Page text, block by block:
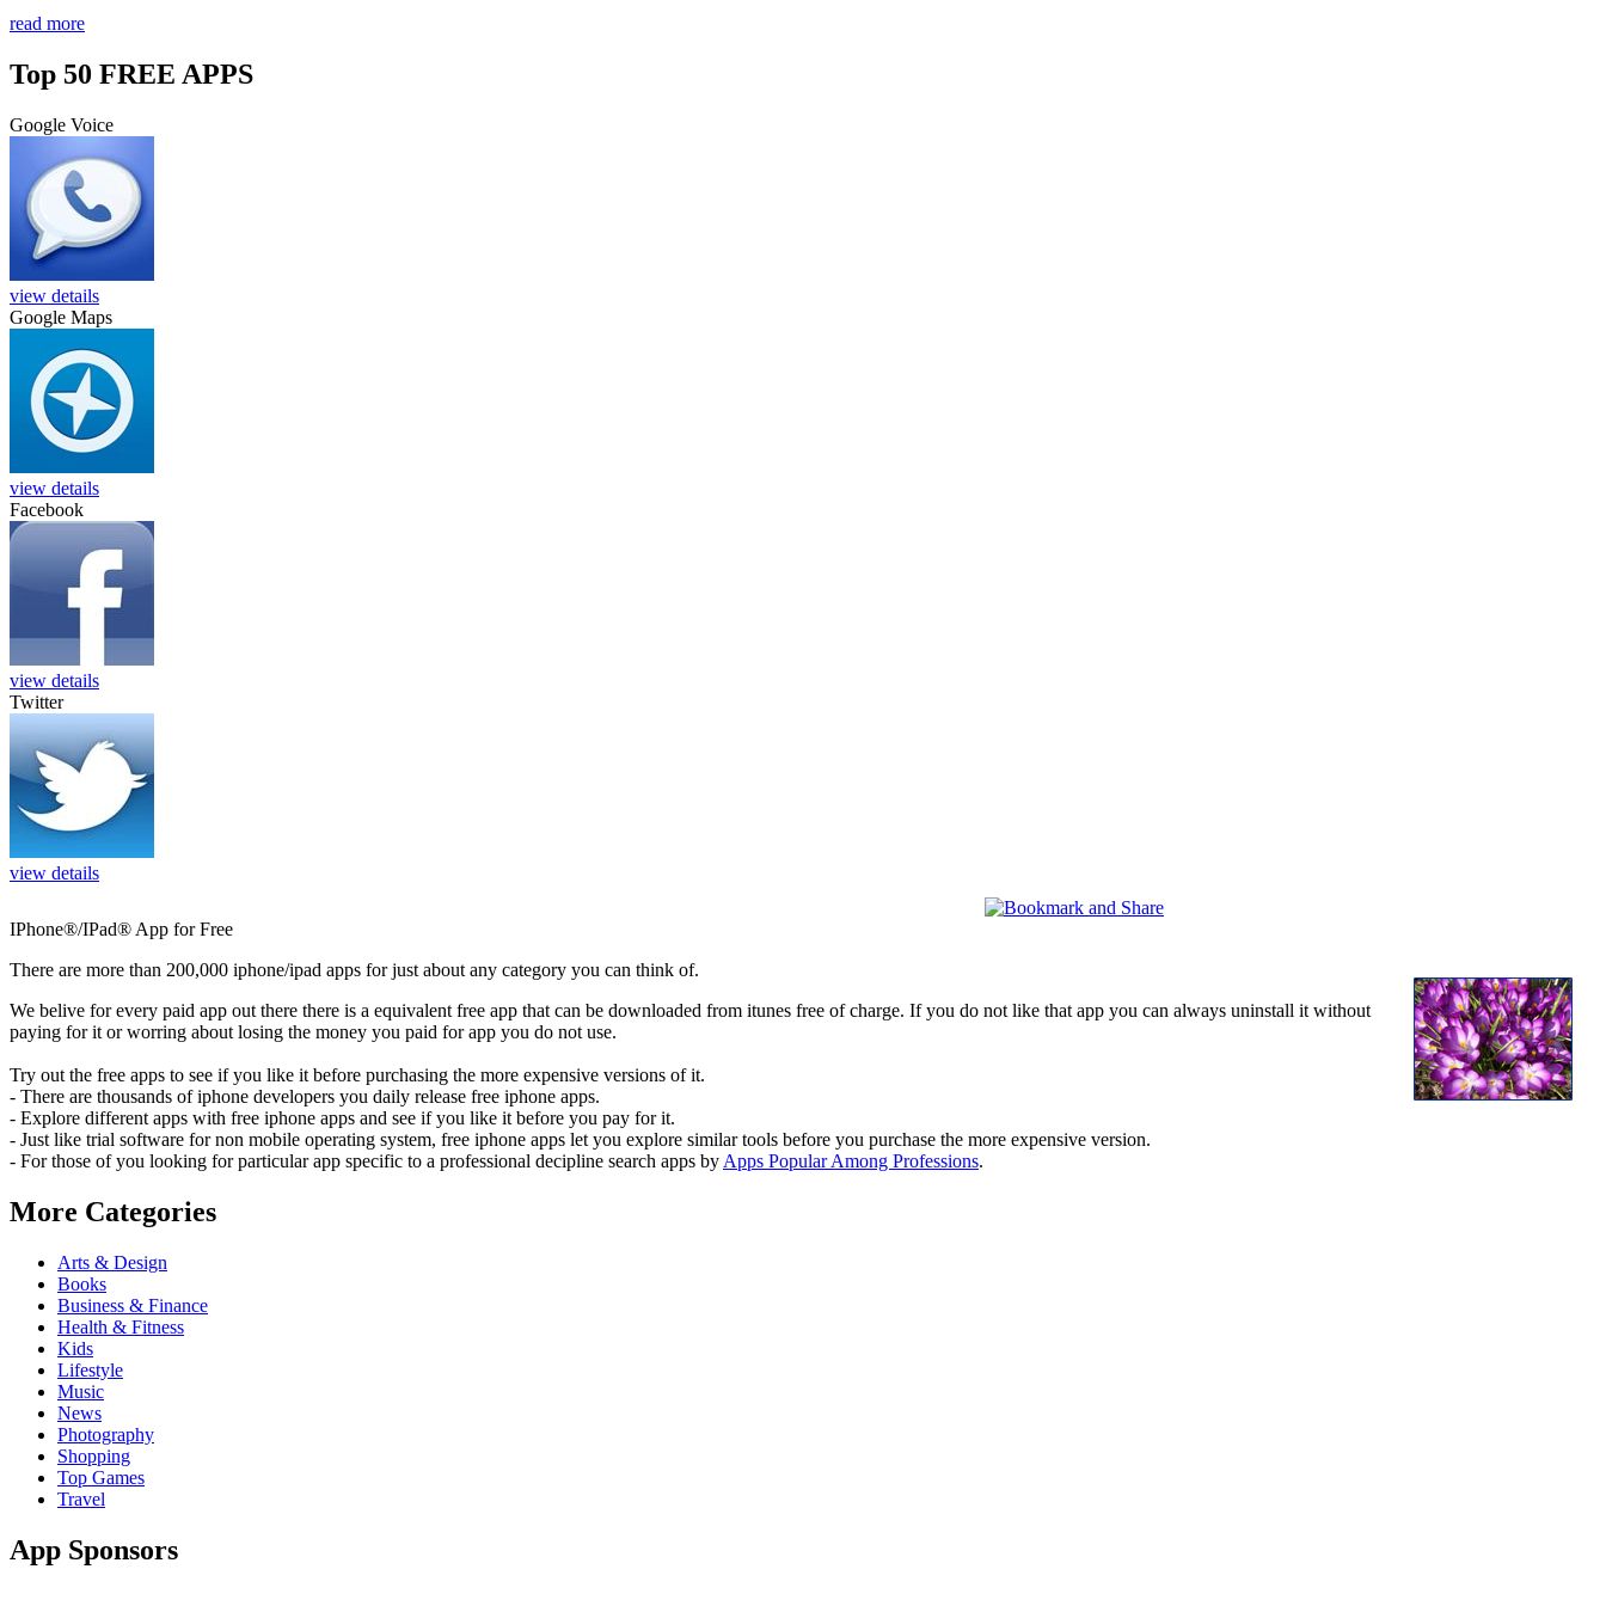
read more
Top 50 FREE APPS
Google Voice
view details
Google Maps
view details
Facebook
view details
Twitter
view details
IPhone®/IPad® App for Free
There are more than 200,000 iphone/ipad apps for just about any category you can think of.
We belive for every paid app out there there is a equivalent free app that can be downloaded from itunes free of charge. If you do not like that app you can always uninstall it without
paying for it or worring about losing the money you paid for app you do not use.
Try out the free apps to see if you like it before purchasing the more expensive versions of it.
- There are thousands of iphone developers you daily release free iphone apps.
- Explore different apps with free iphone apps and see if you like it before you pay for it.
- Just like trial software for non mobile operating system, free iphone apps let you explore similar tools before you purchase the more expensive version.
- For those of you looking for particular app specific to a professional decipline search apps by Apps Popular Among Professions.
More Categories
Arts & Design
Books
Business & Finance
Health & Fitness
Kids
Lifestyle
Music
News
Photography
Shopping
Top Games
Travel
App Sponsors